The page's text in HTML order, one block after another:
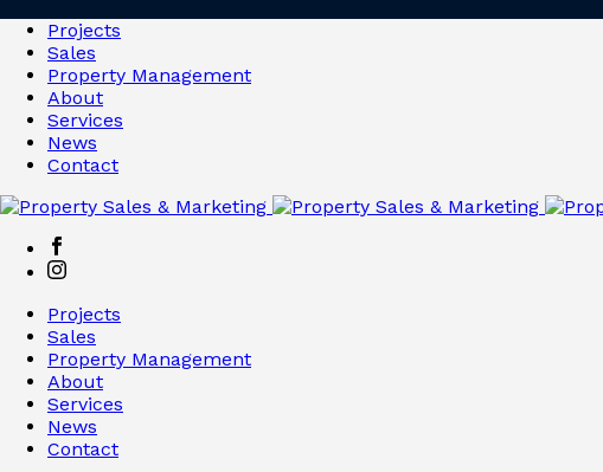
Projects
Sales
Property Management
About
Services
News
Contact
Projects
Sales
Property Management
About
Services
News
Contact